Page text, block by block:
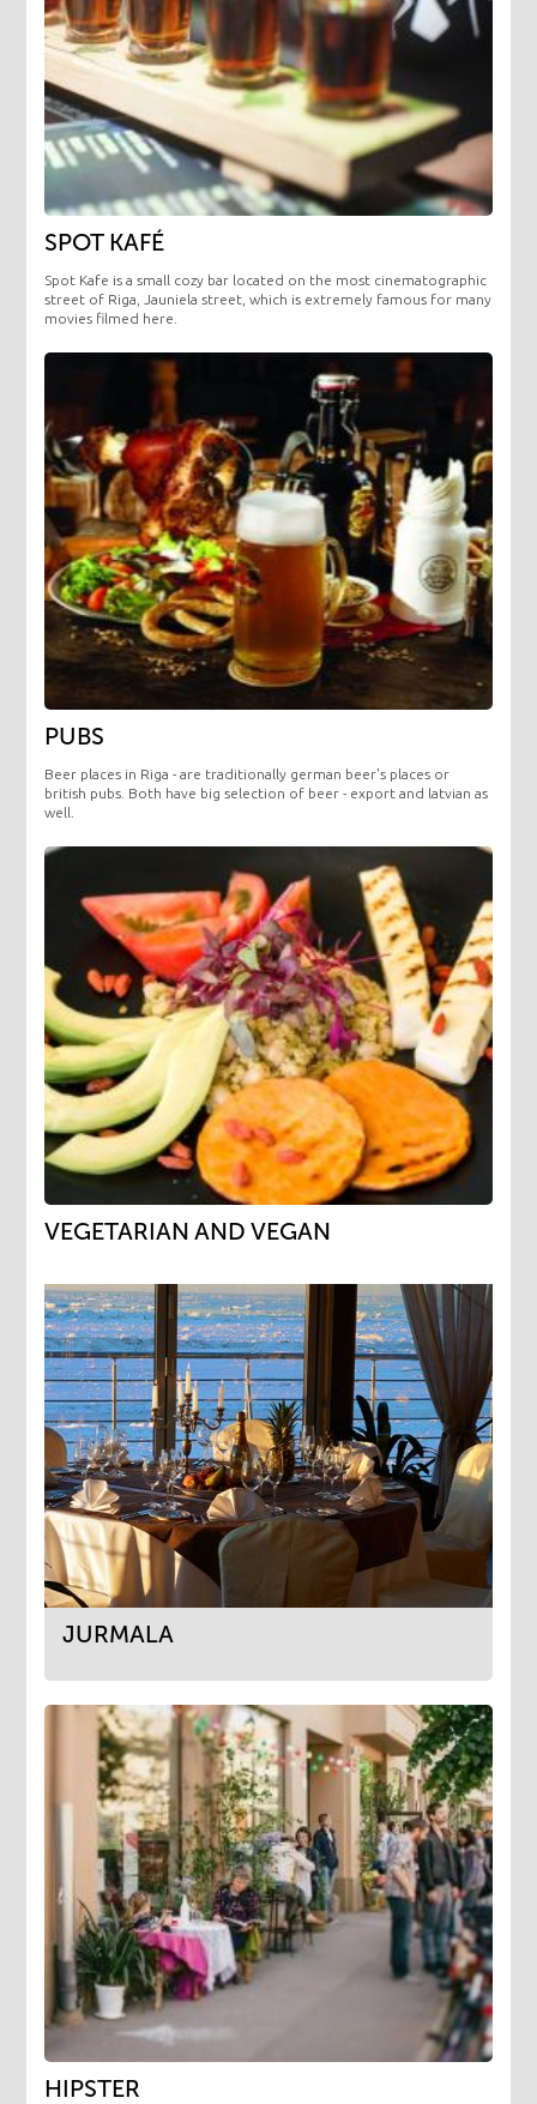
SPOT KAFÉ
Spot Kafe is a small cozy bar located on the most cinematographic
street of Riga, Jauniela street, which is extremely famous for many
movies filmed here.
PUBS
Beer places in Riga - are traditionally german beer's places or
british pubs. Both have big selection of beer - export and latvian as
well.
VEGETARIAN AND VEGAN
JURMALA
HIPSTER